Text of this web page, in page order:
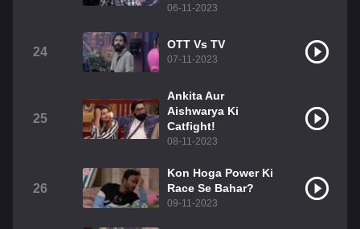
06-11-2023
24
OTT Vs TV
07-11-2023
25
Ankita Aur
Aishwarya Ki
Catfight!
08-11-2023
26
Kon Hoga Power Ki
Race Se Bahar?
09-11-2023